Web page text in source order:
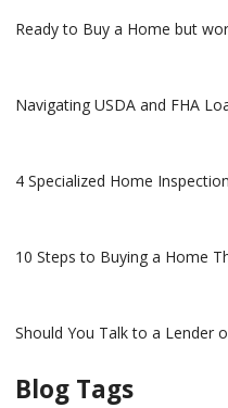
Ready to Buy a Home but
Navigating USDA and FHA
4 Specialized Home
10 Steps to Buying a Home
Should You Talk to a Lender
Blog Tags